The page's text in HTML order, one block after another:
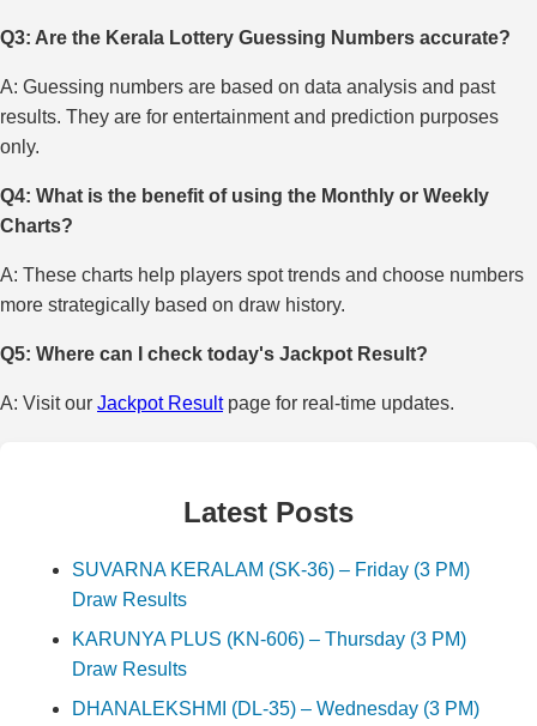
Q3: Are the Kerala Lottery Guessing Numbers accurate?
A: Guessing numbers are based on data analysis and past
results. They are for entertainment and prediction purposes
only.
Q4: What is the benefit of using the Monthly or Weekly
Charts?
A: These charts help players spot trends and choose numbers
more strategically based on draw history.
Q5: Where can I check today's Jackpot Result?
A: Visit our Jackpot Resultpage for real-time updates.
Latest Posts
SUVARNA KERALAM (SK-36) – Friday (3 PM)
Draw Results
KARUNYA PLUS (KN-606) – Thursday (3 PM)
Draw Results
DHANALEKSHMI (DL-35) – Wednesday (3 PM)